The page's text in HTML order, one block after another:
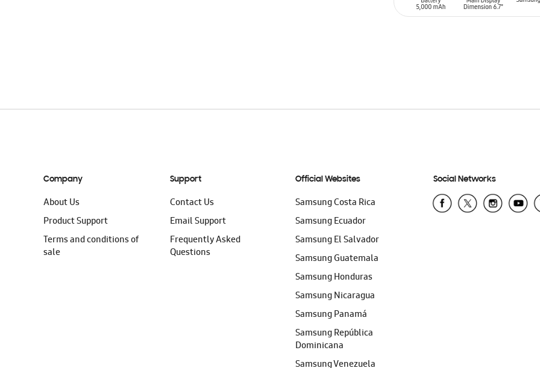
Company
About Us
Product Support
Terms and conditions of
sale
Support
Contact Us
Email Support
Frequently Asked
Questions
Official Websites
Samsung Costa Rica
Samsung Ecuador
Samsung El Salvador
Samsung Guatemala
Samsung Honduras
Samsung Nicaragua
Samsung Panamá
Samsung República
Dominicana
Samsung Venezuela
Social Networks